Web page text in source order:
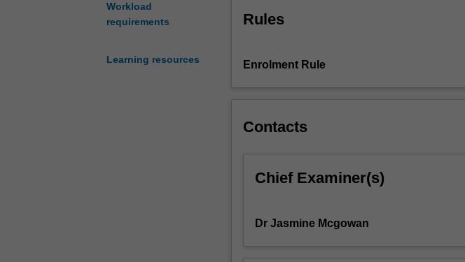
Workload
requirements
Learning resources
operation
In
will
research
and
Rules
Enrolment Rule
Contacts
Chief Examiner(s)
Dr Jasmine Mcgowan